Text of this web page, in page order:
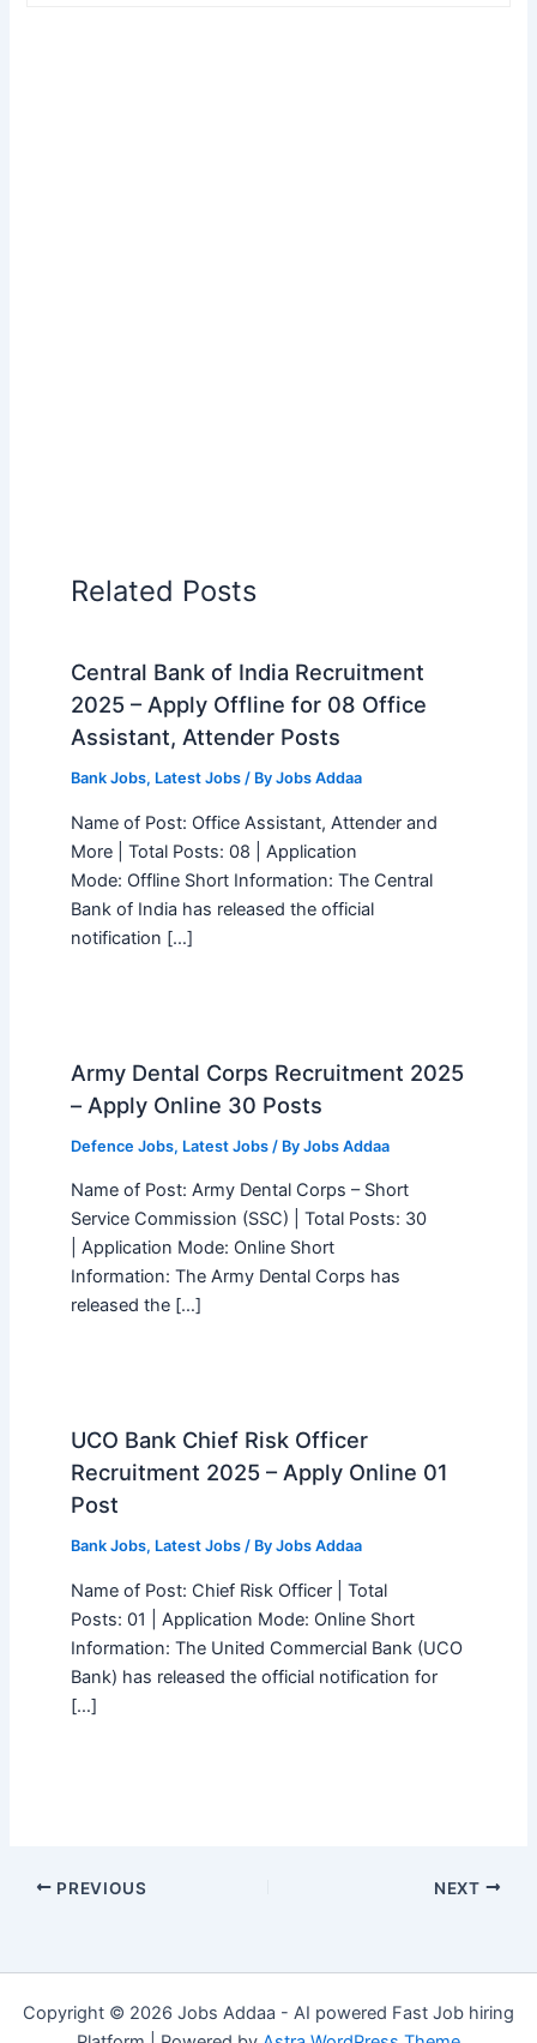
Related Posts
Central Bank of India Recruitment
2025 – Apply Offline for 08 Office
Assistant, Attender Posts
Bank Jobs, Latest Jobs/ By Jobs Addaa
Name of Post: Office Assistant, Attender and
More | Total Posts: 08 | Application
Mode: Offline Short Information: The Central
Bank of India has released the official
notification […]
Army Dental Corps Recruitment 2025
– Apply Online 30 Posts
Defence Jobs, Latest Jobs/ By Jobs Addaa
Name of Post: Army Dental Corps – Short
Service Commission (SSC) | Total Posts: 30
| Application Mode: Online Short
Information: The Army Dental Corps has
released the […]
UCO Bank Chief Risk Officer
Recruitment 2025 – Apply Online 01
Post
Bank Jobs, Latest Jobs/ By Jobs Addaa
Name of Post: Chief Risk Officer | Total
Posts: 01 | Application Mode: Online Short
Information: The United Commercial Bank (UCO
Bank) has released the official notification for
[…]
PREVIOUS NEXT
Copyright © 2026 Jobs Addaa - AI powered Fast Job hiring